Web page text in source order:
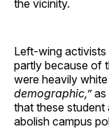
the vicinity.
Left-wing activists
partly because of
were heavily
demographic,”as
that these student
abolish campus